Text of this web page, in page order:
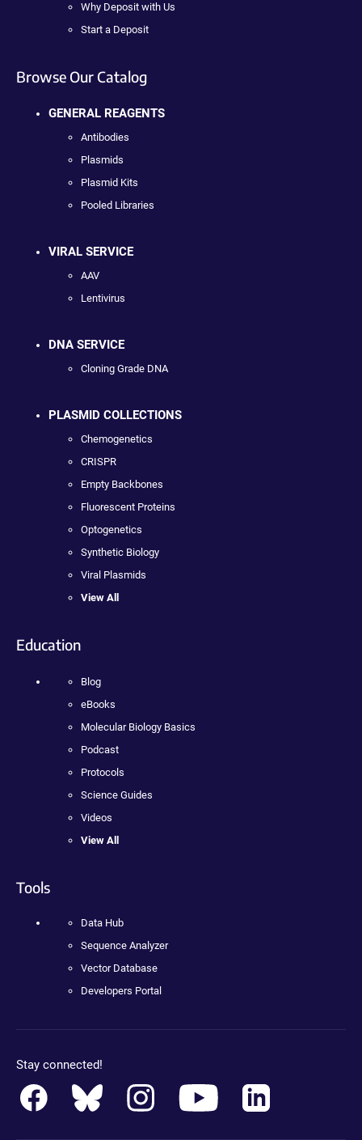
Why Deposit with Us
Start a Deposit
Browse Our Catalog
GENERAL REAGENTS
Antibodies
Plasmids
Plasmid Kits
Pooled Libraries
VIRAL SERVICE
AAV
Lentivirus
DNA SERVICE
Cloning Grade DNA
PLASMID COLLECTIONS
Chemogenetics
CRISPR
Empty Backbones
Fluorescent Proteins
Optogenetics
Synthetic Biology
Viral Plasmids
View All
Education
Blog
eBooks
Molecular Biology Basics
Podcast
Protocols
Science Guides
Videos
View All
Tools
Data Hub
Sequence Analyzer
Vector Database
Developers Portal
Stay connected!